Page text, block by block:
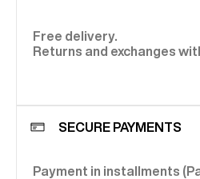
Free delivery.
Returns and exchanges
SECURE PAYMENTS
Payment in installments